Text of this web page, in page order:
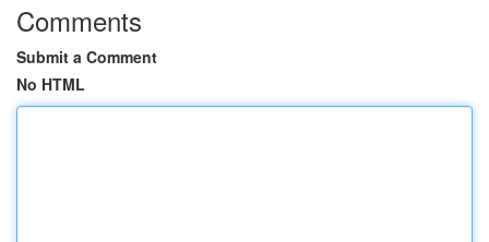
Comments
Submit a Comment
No HTML